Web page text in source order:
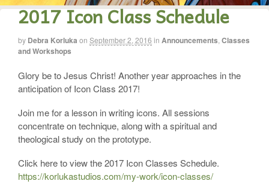
2017 Icon Class Schedule
by Debra Korluka on September 2, 2016 in Announcements Classes
and Workshops
Glory be to Jesus Christ! Another year approaches in the
anticipation of Icon Class 2017!
Join me for a lesson in writing icons. All sessions
concentrate on technique, along with a spiritual and
theological study on the prototype.
Click here to view the 2017 Icon Classes Schedule.
https://korlukastudios.com/my-work/icon-classes/